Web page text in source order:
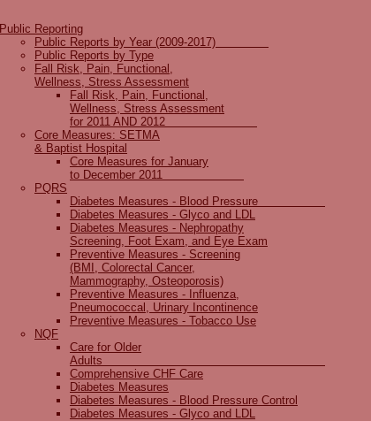
Public Reporting
Public Reports by Year (2009-2017)
Public Reports by Type
Fall Risk, Pain, Functional,
Wellness, Stress Assessment
Fall Risk, Pain, Functional,
Wellness, Stress Assessment
for 2011 AND 2012
Core Measures: SETMA
& Baptist Hospital
Core Measures for January
to December 2011
PQRS
Diabetes Measures - Blood Pressure
Diabetes Measures - Glyco and LDL
Diabetes Measures - Nephropathy
Screening, Foot Exam, and Eye Exam
Preventive Measures - Screening
(BMI, Colorectal Cancer,
Mammography, Osteoporosis)
Preventive Measures - Influenza,
Pneumococcal, Urinary Incontinence
Preventive Measures - Tobacco Use
NQF
Care for Older
Adults
Comprehensive CHF Care
Diabetes Measures
Diabetes Measures - Blood Pressure Control
Diabetes Measures - Glyco and LDL